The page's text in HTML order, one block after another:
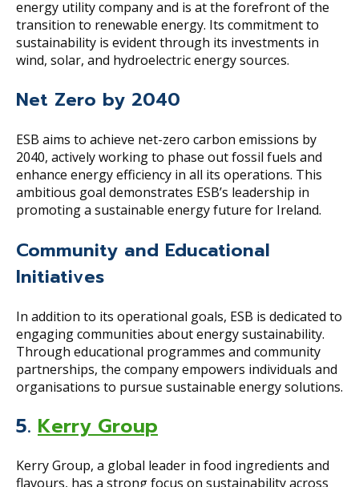
energy utility company and is at the forefront of the
transition to renewable energy. Its commitment to
sustainability is evident through its investments in
wind, solar, and hydroelectric energy sources.
Net Zero by 2040
ESB aims to achieve net-zero carbon emissions by
2040, actively working to phase out fossil fuels and
enhance energy efficiency in all its operations. This
ambitious goal demonstrates ESB’s leadership in
promoting a sustainable energy future for Ireland.
Community and Educational
Initiatives
In addition to its operational goals, ESB is dedicated to
engaging communities about energy sustainability.
Through educational programmes and community
partnerships, the company empowers individuals and
organisations to pursue sustainable energy solutions.
5. Kerry Group
Kerry Group, a global leader in food ingredients and
flavours, has a strong focus on sustainability across